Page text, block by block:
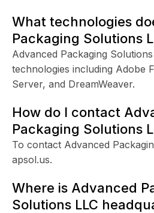
What technologies
Packaging Solutions
Advanced Packaging
technologies including Adobe
Server, and DreamWeaver.
How do I contact
Packaging Solutions
To contact Advanced
apsol.us.
Where is Advanced
Solutions LLC